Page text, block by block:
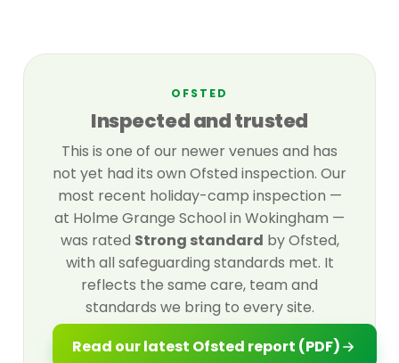
OFSTED
Inspected and trusted
This is one of our newer venues and has
not yet had its own Ofsted inspection. Our
most recent holiday-camp inspection —
at Holme Grange School in Wokingham —
was rated Strong standard by Ofsted,
with all safeguarding standards met. It
reflects the same care, team and
standards we bring to every site.
Read our latest Ofsted report (PDF)